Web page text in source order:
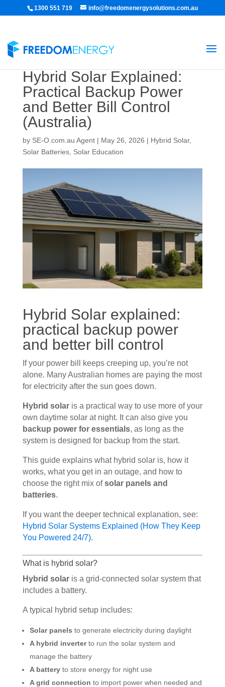
1300 551 719 info@freedomenergysolutions.com.au
Hybrid Solar Explained:
Practical Backup Power
and Better Bill Control
(Australia)
by SE-O.com.au Agent| May 26, 2026 | Hybrid Solar,
Solar Batteries, Solar Education
Hybrid Solarexplained:
practical backup power
and better bill control
If your power bill keeps creeping up, you’re not
alone. Many Australian homes are paying the most
for electricity after the sun goes down.
Hybrid solaris a practical way to use more of your
own daytime solar at night. It can also give you
backup power for essentials, as long as the
system is designed for backup from the start.
This guide explains what hybrid solar is, how it
works, what you get in an outage, and how to
choose the right mix ofsolar panels and
batteries.
If you want the deeper technical explanation, see:
Hybrid Solar Systems Explained (How They Keep
You Powered 24/7).
What is hybrid solar?
Hybrid solaris a grid-connected solar system that
includes a battery.
A typical hybrid setup includes:
Solar panels to generate electricity during daylight
A hybrid inverterto run the solar system and
manage the battery
A batteryto store energy for night use
A grid connection to import power when needed and